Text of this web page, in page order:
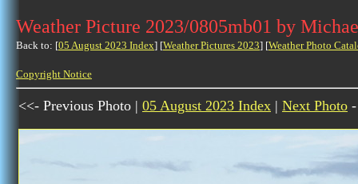
Weather Picture 2023/0805mb01 by
Back to: [05 August 2023 Index] [Weather Pictures 2023] [Weather Photo
Copyright Notice
<<- Previous Photo | 05 August 2023 Index | Next Photo